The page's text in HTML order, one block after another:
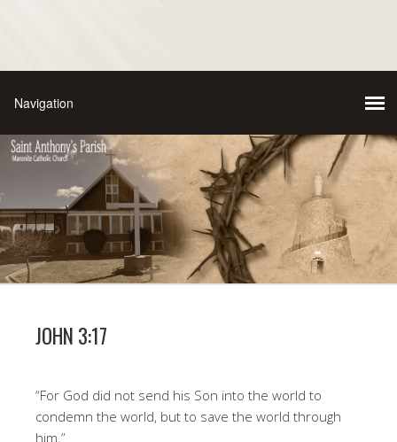
JOHN 3:17
“For God did not send his Son into the world to
condemn the world, but to save the world through
him.”